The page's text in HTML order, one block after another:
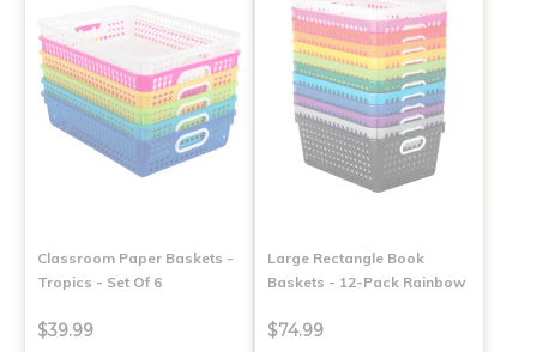
Classroom Paper Baskets -
Tropics - Set Of 6
$39.99
Large Rectangle Book
Baskets - 12-Pack Rainbow
$74.99